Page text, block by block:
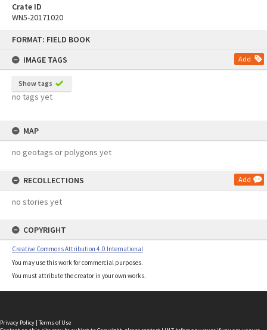
FORMAT: FIELD BOOK
IMAGE TAGS
Add
Show tags
no tags yet
MAP
no geotags or polygons yet
RECOLLECTIONS Add
no stories yet
COPYRIGHT
Creative Commons Attribution 4.0 International
You may use this work for commercial purposes.
You must attribute the creator in your own works.
Crate ID
WN5-20171020
Privacy Policy | Terms of Use